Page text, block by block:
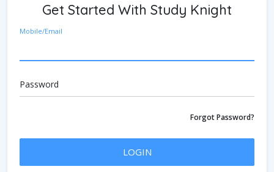
Get Started With Study Knight
Mobile/Email
Password
Forgot Password?
LOGIN